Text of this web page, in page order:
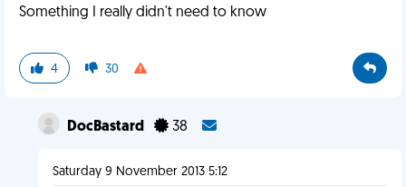
Something I really didn't need to know
4 30
DocBastard 38
Saturday 9 November 2013 5:12